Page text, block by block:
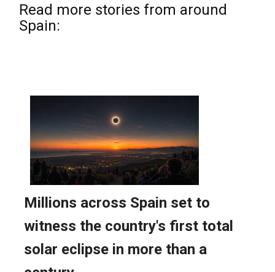
Read more stories from around
Spain: